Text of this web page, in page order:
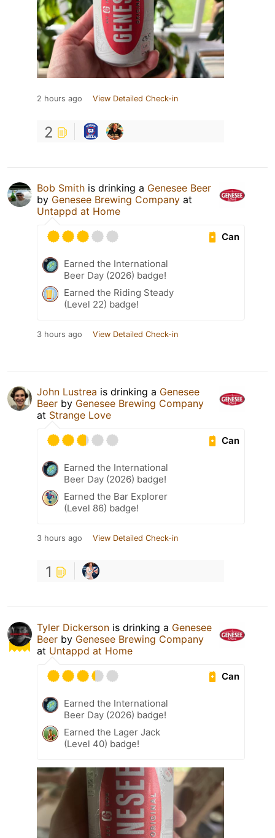
2 hours ago View Detailed Check-in
2
Bob Smith is drinking a Genesee Beer
by Genesee Brewing Company at
Untappd at Home
Can
Earned the International
Beer Day (2026) badge!
Earned the Riding Steady
(Level 22) badge!
3 hours ago View Detailed Check-in
John Lustrea is drinking a Genesee
Beer by Genesee Brewing Company
at Strange Love
Can
Earned the International
Beer Day (2026) badge!
Earned the Bar Explorer
(Level 86) badge!
3 hours ago View Detailed Check-in
1
Tyler Dickerson is drinking a Genesee
Beer by Genesee Brewing Company
at Untappd at Home
Can
Earned the International
Beer Day (2026) badge!
Earned the Lager Jack
(Level 40) badge!